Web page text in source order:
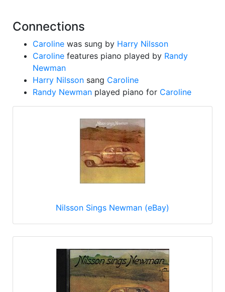
Connections
Caroline was sung by Harry Nilsson
Caroline features piano played by Randy
Newman
Harry Nilsson sang Caroline
Randy Newman played piano for Caroline
Nilsson Sings Newman (eBay)